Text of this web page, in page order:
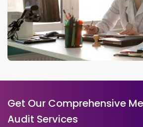
Get Our Comprehensive
Audit Services